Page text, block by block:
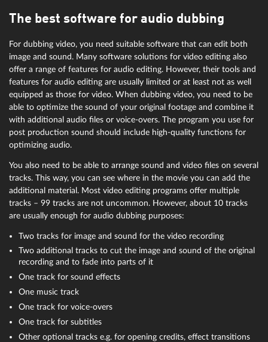
The best software for audio dubbing
For dubbing video, you need suitable software that can edit both
image and sound. Many software solutions for video editing also
offer a range of features for audio editing. However, their tools and
features for audio editing are usually limited or at least not as well
equipped as those for video. When dubbing video, you need to be
able to optimize the sound of your original footage and combine it
with additional audio files or voice-overs. The program you use for
post production sound should include high-quality functions for
optimizing audio.
You also need to be able to arrange sound and video files on several
tracks. This way, you can see where in the movie you can add the
additional material. Most video editing programs offer multiple
tracks – 99 tracks are not uncommon. However, about 10 tracks
are usually enough for audio dubbing purposes:
Two tracks for image and sound for the video recording
Two additional tracks to cut the image and sound of the original
recording and to fade into parts of it
One track for sound effects
One music track
One track for voice-overs
One track for subtitles
Other optional tracks e.g. for opening credits, effect transitions